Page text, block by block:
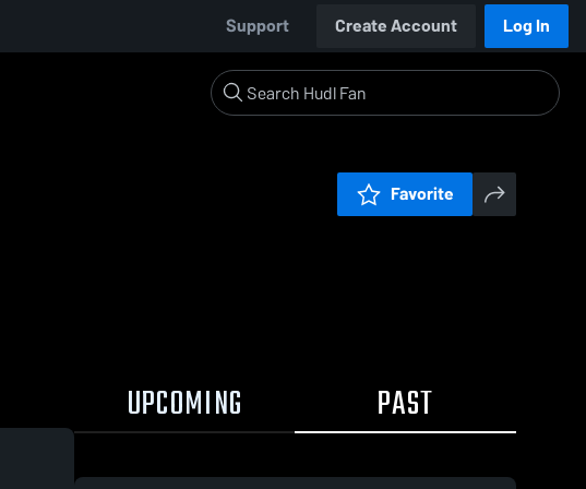
Support Create Account Log In
Favorite
UPCOMING PAST